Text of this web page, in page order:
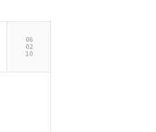
06
02
10